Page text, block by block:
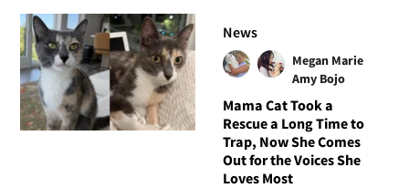
News
Megan Marie
Amy Bojo
Mama Cat Took a
Rescue a Long Time to
Trap, Now She Comes
Out for the Voices She
Loves Most